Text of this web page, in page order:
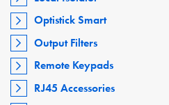
Optistick Smart
Output Filters
Remote Keypads
RJ45 Accessories